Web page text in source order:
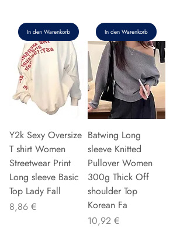
In den Warenkorb In den Warenkorb
Y2k Sexy Oversize
T shirt Women
Streetwear Print
Long sleeve Basic
Top Lady Fall
Preis
8,86 €
Batwing Long
sleeve Knitted
Pullover Women
300g Thick Off
shoulder Top
Korean Fa
Preis
10,92 €